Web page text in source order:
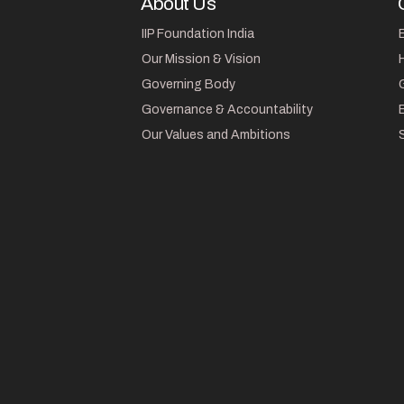
IIP Foundation India
Our Mission & Vision
Governing Body
Governance & Accountability
Our Values and Ambitions